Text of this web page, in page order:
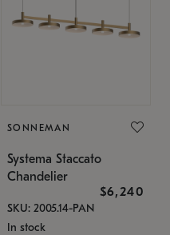
SONNEMAN
Systema Staccato
Chandelier
$6,240
SKU: 2005.14-PAN
In stock